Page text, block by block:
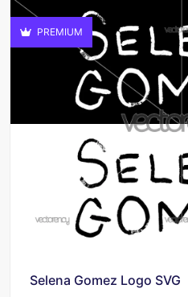
PREMIUM
Selena Gomez Logo SVG